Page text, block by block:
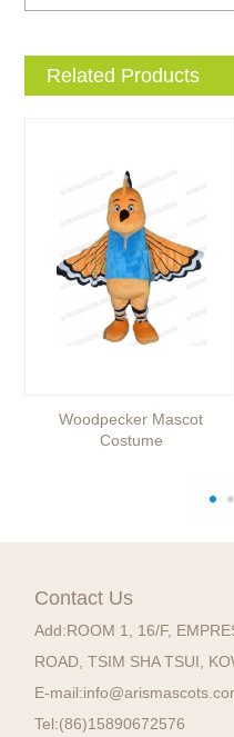
Related Products
Woodpecker Mascot
Costume
Contact Us
Add:ROOM 1, 16/F,
ROAD, TSIM SHA TSUI,
E-mail:
Tel:(86)15890672576